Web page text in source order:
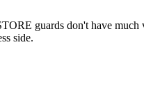
guards don't have much
side.